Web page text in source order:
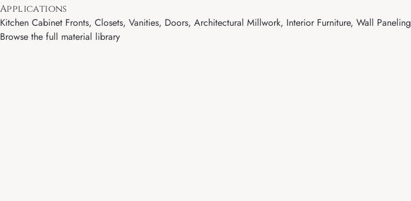
Applications
Kitchen Cabinet Fronts, Closets, Vanities, Doors, Architectural Millwork, Interior Furniture, Wall Paneling
Browse the full material library